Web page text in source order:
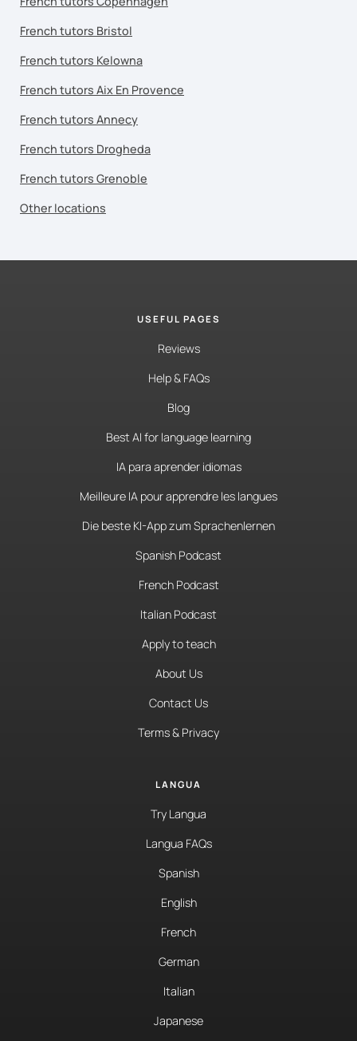
French tutors Bristol
French tutors Kelowna
French tutors Aix En Provence
French tutors Annecy
French tutors Drogheda
French tutors Grenoble
Other locations
USEFUL PAGES
Reviews
Help & FAQs
Blog
Best AI for language learning
IA para aprender idiomas
Meilleure IA pour apprendre les langues
Die beste KI-App zum Sprachenlernen
Spanish Podcast
French Podcast
Italian Podcast
Apply to teach
About Us
Contact Us
Terms & Privacy
LANGUA
Try Langua
Langua FAQs
Spanish
English
French
German
Italian
Japanese